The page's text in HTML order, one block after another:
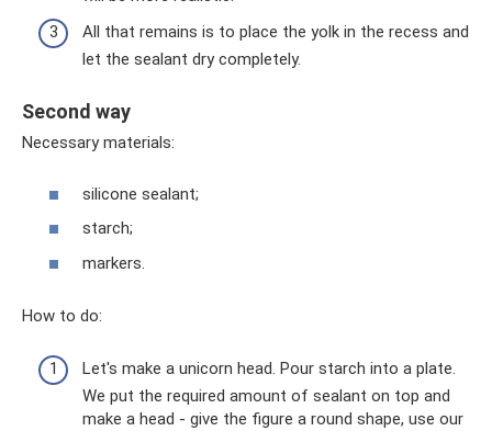
All that remains is to place the yolk in the recess and
let the sealant dry completely.
Second way
Necessary materials:
silicone sealant;
starch;
markers.
How to do:
Let's make a unicorn head. Pour starch into a plate.
We put the required amount of sealant on top and
make a head - give the figure a round shape, use our